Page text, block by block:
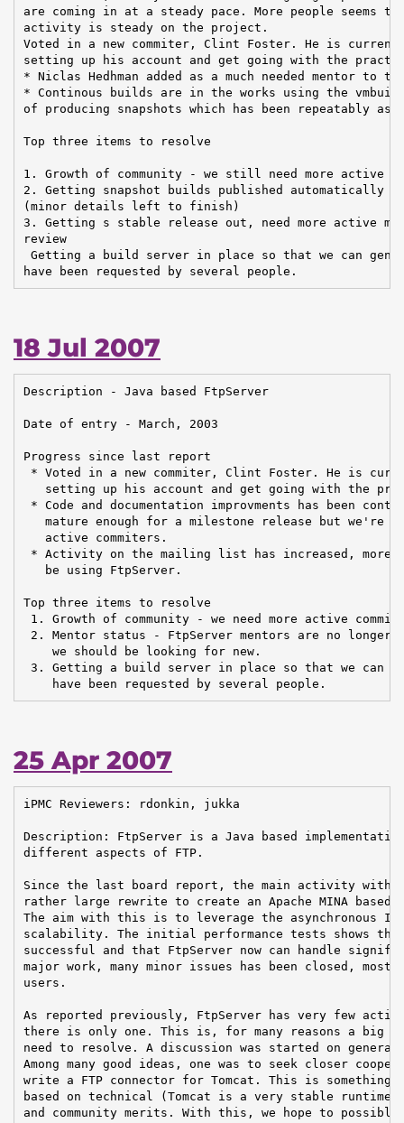
are coming in at a steady pace. More people seems
activity is steady on the project.
Voted in a new commiter, Clint Foster. He is
setting up his account and get going with the
* Niclas Hedhman added as a much needed mentor to
* Continous builds are in the works using the
of producing snapshots which has been repeatably
Top three items to resolve
1. Growth of community - we still need more active
2. Getting snapshot builds published automatically
(minor details left to finish)
3. Getting s stable release out, need more active
review
Getting a build server in place so that we can
have been requested by several people.
18 Jul 2007
Description - Java based FtpServer
Date of entry - March, 2003
Progress since last report
* Voted in a new commiter, Clint Foster. He is
setting up his account and get going with the
* Code and documentation improvments has been
mature enough for a milestone release but we're
   active commiters.
* Activity on the mailing list has increased, more
   be using FtpServer.
Top three items to resolve
1. Growth of community - we need more active
2. Mentor status - FtpServer mentors are no
    we should be looking for new.
3. Getting a build server in place so that we can
    have been requested by several people.
25 Apr 2007
iPMC Reviewers: rdonkin, jukka
Description: FtpServer is a Java based
different aspects of FTP.
Since the last board report, the main activity within
rather large rewrite to create an Apache MINA based
The aim with this is to leverage the asynchronous
scalability. The initial performance tests shows
successful and that FtpServer now can handle
major work, many minor issues has been closed,
users.
As reported previously, FtpServer has very few
there is only one. This is, for many reasons a big
need to resolve. A discussion was started on
Among many good ideas, one was to seek closer
write a FTP connector for Tomcat. This is something
based on technical (Tomcat is a very stable runtime
and community merits. With this, we hope to